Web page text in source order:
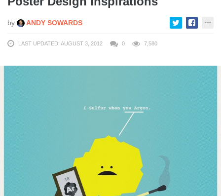
by ANDY SOWARDS
LAST UPDATED: AUGUST 3, 2012 0 7,580